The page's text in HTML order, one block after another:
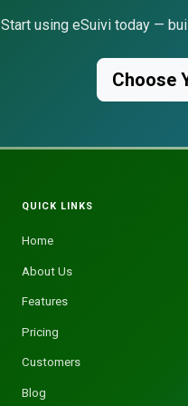
Start using eSuivi today —
Choose
QUICK LINKS
Home
About Us
Features
Pricing
Customers
Blog